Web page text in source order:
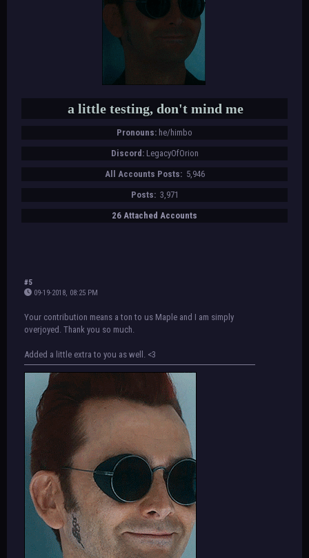
a little testing, don't mind me
Pronouns: he/himbo
Discord: LegacyOfOrion
All Accounts Posts: 5,946
Posts: 3,971
26 Attached Accounts
#5
09-19-2018, 08:25 PM
Your contribution means a ton to us Maple and I am simply
overjoyed. Thank you so much.
Added a little extra to you as well. <3